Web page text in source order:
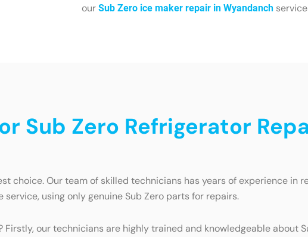
our Sub Zero ice maker repair in Wyandanch
Sub Zero Refrigerator
choice. Our team of skilled technicians has years of experience in
using only genuine Sub Zero parts for repairs.
our technicians are highly trained and knowledgeable about